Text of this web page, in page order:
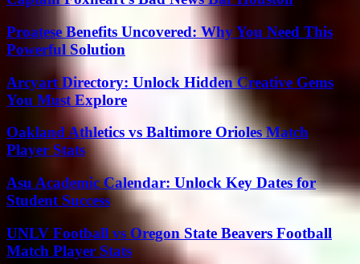
Proatese Benefits Uncovered: Why You Need This
Powerful Solution
Arcyart Directory: Unlock Hidden Creative Gems
You Must Explore
Oakland Athletics vs Baltimore Orioles Match
Player Stats
Asu Academic Calendar: Unlock Key Dates for
Student Success
UNLV Football vs Oregon State Beavers Football
Match Player Stats